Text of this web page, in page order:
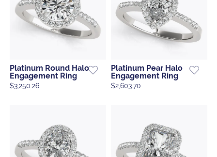
Platinum Round Halo
Engagement Ring
$3,250.26
Platinum Pear Halo
Engagement Ring
$2,603.70